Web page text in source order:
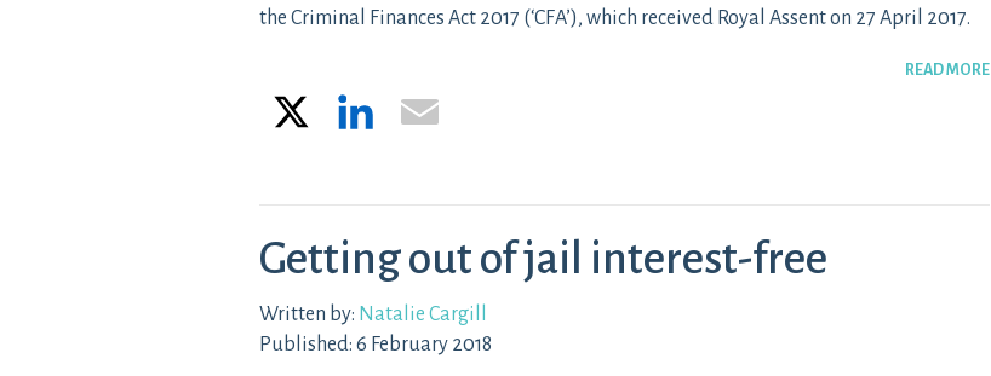
the Criminal Finances Act 2017 (‘CFA’), which received Royal Assent on 27 April 2017.
READ MORE
LinkedIn
Getting out of jail interest-free
Written by: Natalie Cargill
Published: 6 February 2018